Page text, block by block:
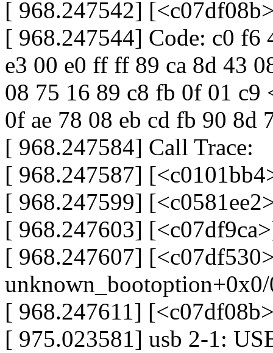
[ 968.247542]
[ 968.247544] Code: c0 f6
e3 00 e0 ff ff 89 ca 8d 43
08 75 16 89 c8 fb 0f 01 c9
0f ae 78 08 eb cd fb 90 8d
[ 968.247584] Call Trace:
[ 968.247587]
[ 968.247599]
[ 968.247603]
[ 968.247607]
[ 968.247611]
[ 975.023581] usb 2-1: